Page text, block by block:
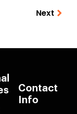
Next
Contact
Info